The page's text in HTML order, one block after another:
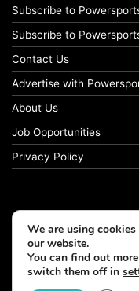
Subscribe to
Subscribe to
Contact Us
Advertise with
About Us
Job Opportunities
Privacy Policy
We are using
our website.
You can find out
switch them off in